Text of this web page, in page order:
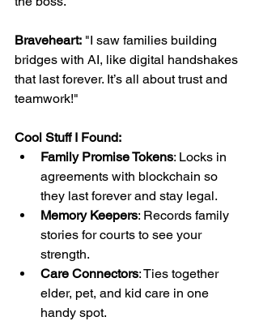
Braveheart: "I saw families building
bridges with AI, like digital handshakes
that last forever. It’s all about trust and
teamwork!"
Cool Stuff I Found:
Family Promise Tokens: Locks in
agreements with blockchain so
they last forever and stay legal.
Memory Keepers: Records family
stories for courts to see your
strength.
Care Connectors: Ties together
elder, pet, and kid care in one
handy spot.